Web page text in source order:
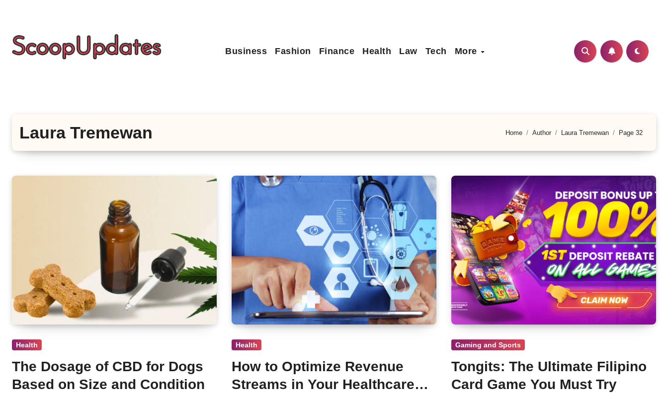
content
Business Fashion Finance Health Law Tech More
Laura Tremewan Home Author Laura Tremewan Page 32
Health
The Dosage of CBD for Dogs
Based on Size and Condition
Health
How to Optimize Revenue
Streams in Your Healthcare
Gaming and Sports
Tongits: The Ultimate Filipino
Card Game You Must Try